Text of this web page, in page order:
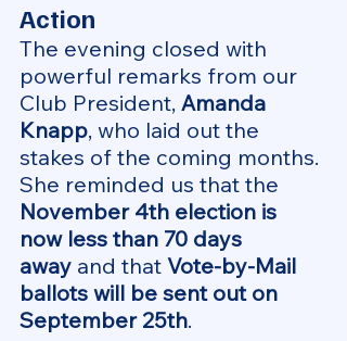
Action
The evening closed with
powerful remarks from our
Club President, Amanda
Knapp, who laid out the
stakes of the coming months.
She reminded us that the
November 4th election is
now less than 70 days
away and that Vote-by-Mail
ballots will be sent out on
September 25th.